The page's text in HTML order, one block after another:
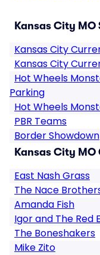
Kansas City MO
Kansas City
Kansas City
Hot Wheels
Parking
Hot Wheels
PBR Teams
Border Showdown
Kansas City
East Nash Grass
The Nace
Amanda Fish
Igor and The Red
The Boneshakers
Mike Zito